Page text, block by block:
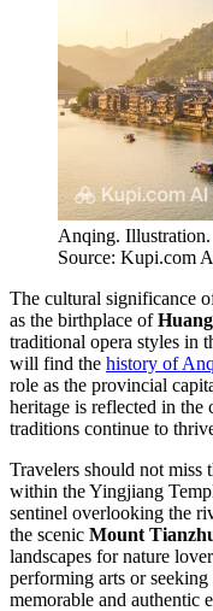
Anqing. Illustration.
Source: Kupi.com
The cultural significance
as the birthplace of
traditional opera styles in
will find the history of
role as the provincial
heritage is reflected in the
traditions continue to
Travelers should not miss
within the Yingjiang
sentinel overlooking the
the scenic Mount
landscapes for nature
performing arts or
memorable and authentic